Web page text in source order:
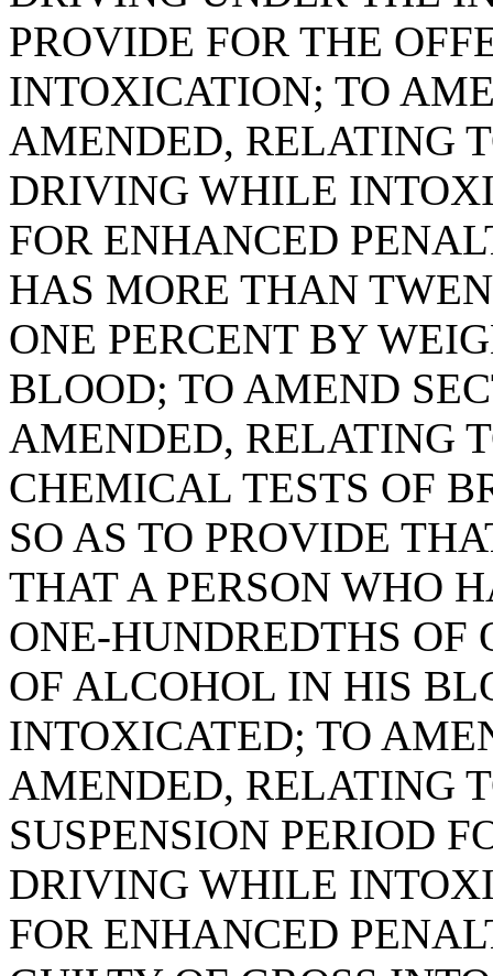
PROVIDE FOR THE
INTOXICATION; TO
AMENDED, RELATING
DRIVING WHILE
FOR ENHANCED
HAS MORE THAN
ONE PERCENT BY
BLOOD; TO AMEND
AMENDED, RELATING
CHEMICAL TESTS OF
SO AS TO PROVIDE
THAT A PERSON WHO
ONE-HUNDREDTHS OF
OF ALCOHOL IN HIS
INTOXICATED; TO
AMENDED, RELATING
SUSPENSION PERIOD
DRIVING WHILE
FOR ENHANCED